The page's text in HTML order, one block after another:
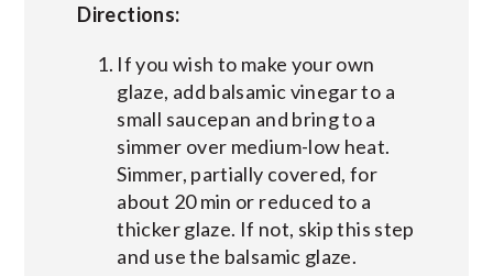
Directions:
If you wish to make your own
glaze, add balsamic vinegar to a
small saucepan and bring to a
simmer over medium-low heat.
Simmer, partially covered, for
about 20 min or reduced to a
thicker glaze. If not, skip this step
and use the balsamic glaze.